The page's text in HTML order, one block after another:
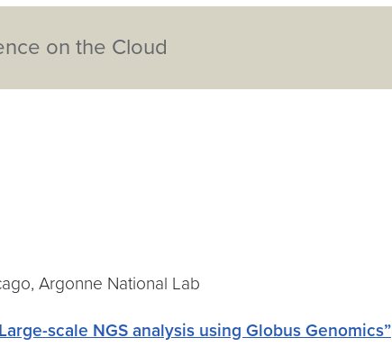
on the Cloud
Argonne National Lab
scale NGS analysis using Globus Genomics”